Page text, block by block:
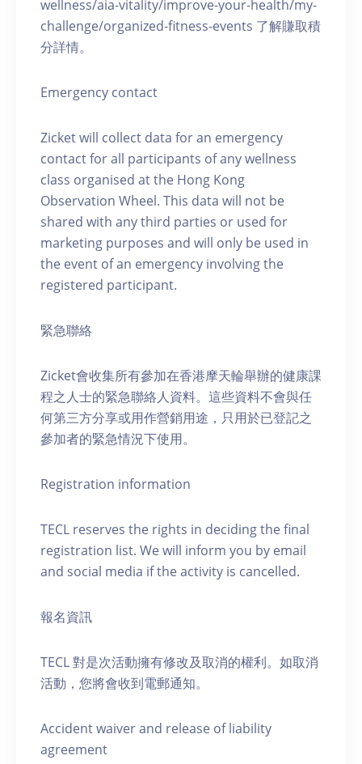
wellness/aia-vitality/improve-your-health/my-
challenge/organized-fitness-events 了解賺取積
分詳情。
Emergency contact
Zicket will collect data for an emergency
contact for all participants of any wellness
class organised at the Hong Kong
Observation Wheel. This data will not be
shared with any third parties or used for
marketing purposes and will only be used in
the event of an emergency involving the
registered participant.
緊急聯絡
Zicket會收集所有參加在香港摩天輪舉辦的健康課
程之人士的緊急聯絡人資料。這些資料不會與任
何第三方分享或用作營銷用途，只用於已登記之
參加者的緊急情況下使用。
Registration information
TECL reserves the rights in deciding the final
registration list. We will inform you by email
and social media if the activity is cancelled.
報名資訊
TECL 對是次活動擁有修改及取消的權利。如取消
活動，您將會收到電郵通知。
Accident waiver and release of liability
agreement